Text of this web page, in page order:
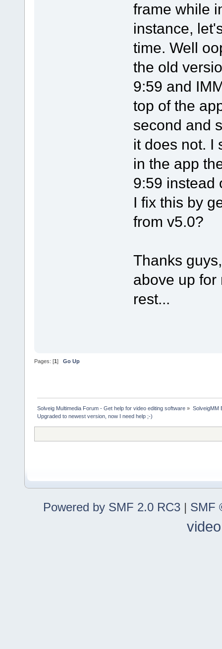
frame while
instance,
time. Well
the old
9:59 and
top of the
second and
it does not. I
in the app
9:59 instead
I fix this by
from v5.0?
Thanks
above up for
rest...
Pages: [1] Go Up
Solveig Multimedia Forum - Get help for video editing software » SolveigMM
Upgraded to newest version, now I need help ;-)
Powered by SMF 2.0 RC3 | SMF